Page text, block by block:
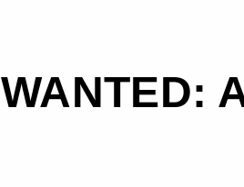
WANTED: